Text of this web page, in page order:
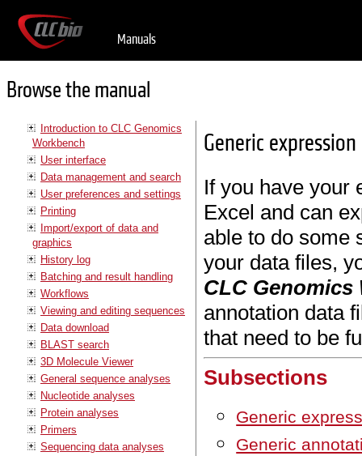
Manuals
Browse the manual
Introduction to CLC Genomics
Workbench
User interface
Data management and search
User preferences and settings
Printing
Import/export of data and
graphics
History log
Batching and result handling
Workflows
Viewing and editing sequences
Data download
BLAST search
3D Molecule Viewer
General sequence analyses
Nucleotide analyses
Protein analyses
Primers
Sequencing data analyses
Generic
If you have your
Excel and can
able to do some
your data files,
CLC Genomics
annotation data
that need to be
Subsections
Generic
Generic